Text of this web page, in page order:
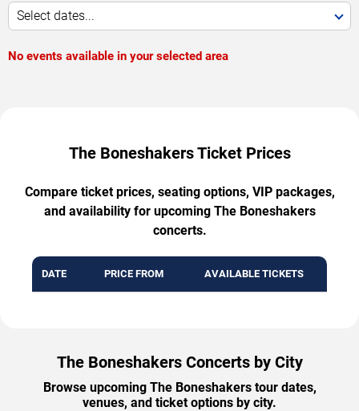
Select dates...
No events available in your selected area
The Boneshakers Ticket Prices
Compare ticket prices, seating options, VIP packages,
and availability for upcoming The Boneshakers
concerts.
DATE PRICE FROM AVAILABLE TICKETS
The Boneshakers Concerts by City
Browse upcoming The Boneshakers tour dates,
venues, and ticket options by city.